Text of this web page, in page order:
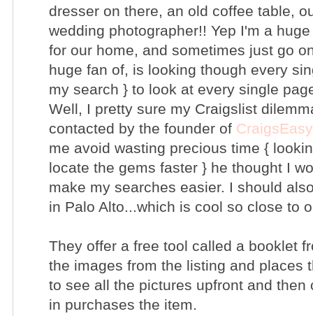
dresser on there, an old coffee table,
wedding photographer!! Yep I'm a
for our home, and sometimes just go
huge fan of, is looking though every
my search } to look at every single
Well, I pretty sure my Craigslist
contacted by the founder of CraigsEasy
me avoid wasting precious time {
locate the gems faster } he thought I
make my searches easier. I should
in Palo Alto...which is cool so close to
They offer a free tool called a booklet
the images from the listing and places
to see all the pictures upfront and
in purchases the item.